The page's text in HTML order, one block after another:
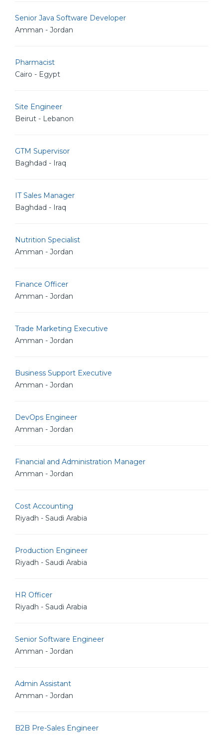
Senior Java Software Developer
Amman - Jordan
Pharmacist
Cairo - Egypt
Site Engineer
Beirut - Lebanon
GTM Supervisor
Baghdad - Iraq
IT Sales Manager
Baghdad - Iraq
Nutrition Specialist
Amman - Jordan
Finance Officer
Amman - Jordan
Trade Marketing Executive
Amman - Jordan
Business Support Executive
Amman - Jordan
DevOps Engineer
Amman - Jordan
Financial and Administration Manager
Amman - Jordan
Cost Accounting
Riyadh - Saudi Arabia
Production Engineer
Riyadh - Saudi Arabia
HR Officer
Riyadh - Saudi Arabia
Senior Software Engineer
Amman - Jordan
Admin Assistant
Amman - Jordan
B2B Pre-Sales Engineer